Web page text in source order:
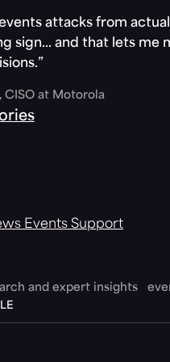
attacks from
sign… and that lets me
CISO at Motorola
Events Support
and expert insights